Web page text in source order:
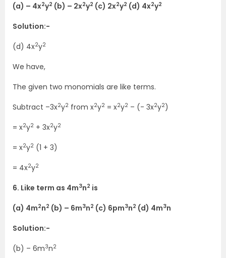
(a) – 4x2y2 (b) – 2x2y2 (c) 2x2y2 (d) 4x2y2
Solution:-
(d) 4x2y2
We have,
The given two monomials are like terms.
Subtract –3x2y2 from x2y2 = x2y2 – (- 3x2y2)
= x2y2 + 3x2y2
= x2y2 (1 + 3)
= 4x2y2
6. Like term as 4m3n2 is
(a) 4m2n2 (b) – 6m3n2 (c) 6pm3n2 (d) 4m3n
Solution:-
(b) – 6m3n2